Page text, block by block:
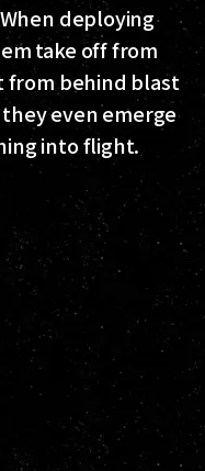
deploying
take off from
from behind blast
even emerge
into flight.